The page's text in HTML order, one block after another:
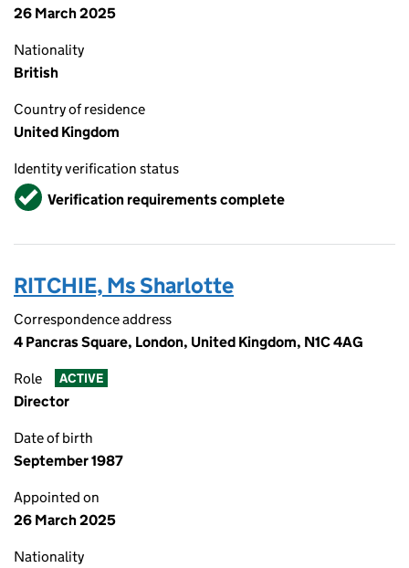
26 March 2025
Nationality
British
Country of residence
United Kingdom
Identity verification status
VerifiedVerification requirements complete
RITCHIE, Ms Sharlotte
Correspondence address
4 Pancras Square, London, United Kingdom, N1C 4AG
Role ACTIVE
Director
Date of birth
September 1987
Appointed on
26 March 2025
Nationality